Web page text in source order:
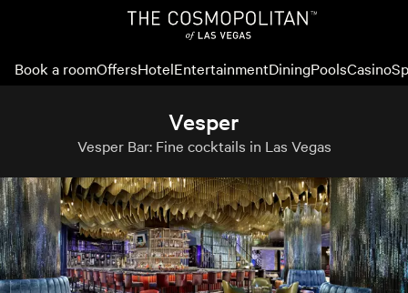
Book a roomOffersHotelEntertainmentDiningPoolsCasino
Vesper
Vesper Bar: Fine cocktails in Las Vegas